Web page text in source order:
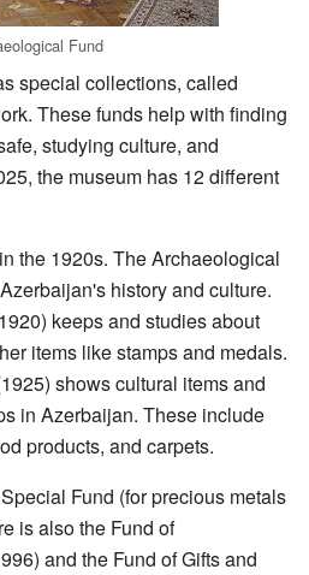
Fund
special collections, called
These funds help with finding
studying culture, and
the museum has 12 different
the 1920s. The Archaeological
history and culture.
keeps and studies about
items like stamps and medals.
shows cultural items and
in Azerbaijan. These include
products, and carpets.
Fund (for precious metals
is also the Fund of
and the Fund of Gifts and